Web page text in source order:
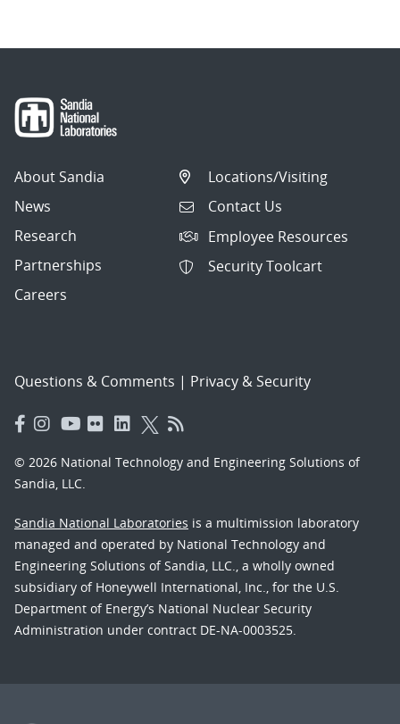
About Sandia
News
Research
Partnerships
Careers
Locations/Visiting
Contact Us
Employee Resources
Security Toolcart
Questions & Comments | Privacy & Security
© 2026 National Technology and Engineering Solutions of
Sandia, LLC.
Sandia National Laboratories is a multimission laboratory
managed and operated by National Technology and
Engineering Solutions of Sandia, LLC., a wholly owned
subsidiary of Honeywell International, Inc., for the U.S.
Department of Energy’s National Nuclear Security
Administration under contract DE-NA-0003525.